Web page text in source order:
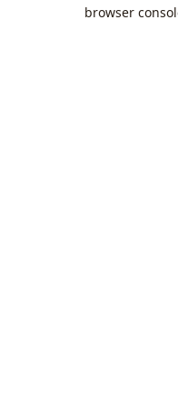
browser